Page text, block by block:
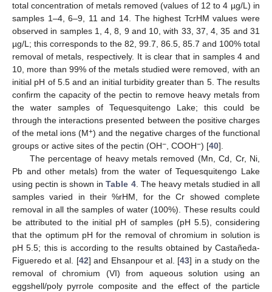
total concentration of metals removed (values of 12 to 4 µg/L) in
samples 1–4, 6–9, 11 and 14. The highest TcrHM values were
observed in samples 1, 4, 8, 9 and 10, with 33, 37, 4, 35 and 31
µg/L; this corresponds to the 82, 99.7, 86.5, 85.7 and 100% total
removal of metals, respectively. It is clear that in samples 4 and
10, more than 99% of the metals studied were removed, with an
initial pH of 5.5 and an initial turbidity greater than 5. The results
confirm the capacity of the pectin to remove heavy metals from
the water samples of Tequesquitengo Lake; this could be
through the interactions presented between the positive charges
of the metal ions (M+) and the negative charges of the functional
groups or active sites of the pectin (OH−, COOH−) [40].
The percentage of heavy metals removed (Mn, Cd, Cr, Ni,
Pb and other metals) from the water of Tequesquitengo Lake
using pectin is shown inTable 4. The heavy metals studied in all
samples varied in their %rHM, for the Cr showed complete
removal in all the samples of water (100%). These results could
be attributed to the initial pH of samples (pH 5.5), considering
that the optimum pH for the removal of chromium in solution is
pH 5.5; this is according to the results obtained by Castañeda-
Figueredo et al. [42] and Ehsanpour et al. [43] in a study on the
removal of chromium (VI) from aqueous solution using an
eggshell/poly pyrrole composite and the effect of the particle